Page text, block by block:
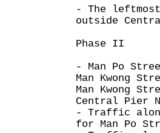
- The leftmost
outside
Phase II
- Man Po
Man Kwong
Man Kwong
Central Pier
- Traffic
for Man Po